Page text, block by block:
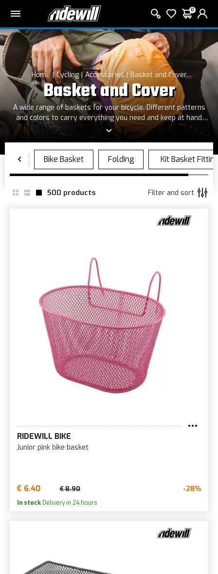
0
Home Cycling Accessories Basket and Cover
Basket and Cover
A wide range of baskets for your bicycle. Different patterns
and colors to carry everything you need and keep at hand
your bag
500 products Filter and sort
RIDEWILL BIKE
Junior pink bike basket
€ 6.40 € 8.90 -28%
In stock Delivery in 24 hours